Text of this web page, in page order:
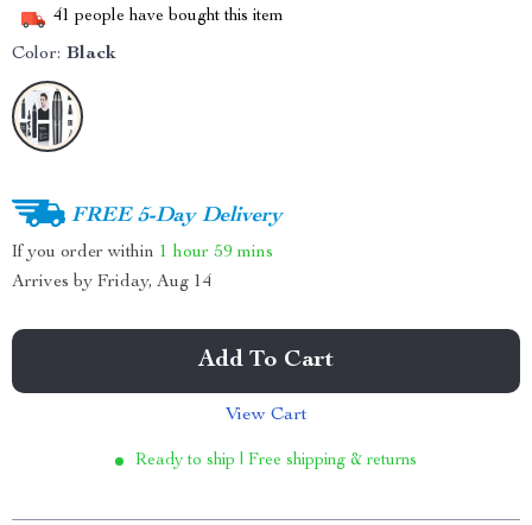
41 people have bought this item
Color: Black
FREE 5-Day Delivery
If you order within 1 hour 59 mins
Arrives by Friday, Aug 14
Add To Cart
View Cart
Ready to ship | Free shipping & returns